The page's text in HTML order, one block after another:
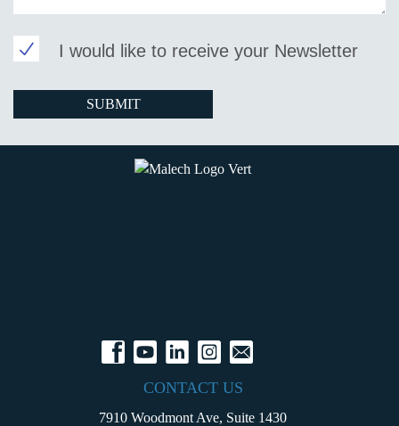
I would like to receive your Newsletter
CONTACT US
7910 Woodmont Ave, Suite 1430